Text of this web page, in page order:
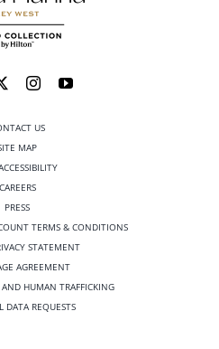
US
MAP
CAREERS
PRESS
TERMS & CONDITIONS
STATEMENT
AGREEMENT
HUMAN TRAFFICKING
DATA REQUESTS